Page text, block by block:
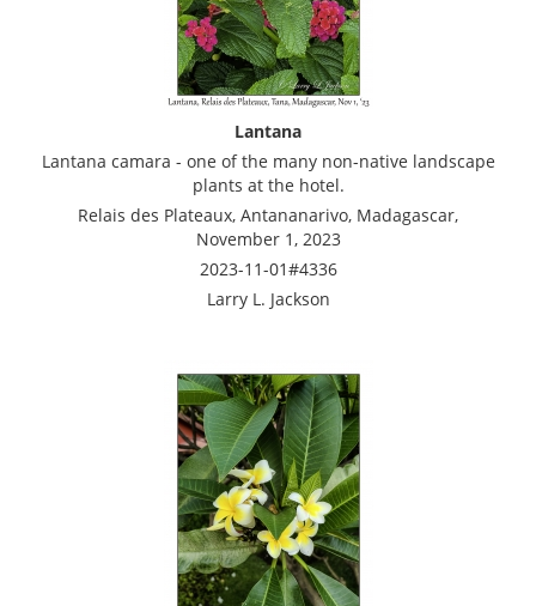
Lantana
Lantana camara - one of the many non-native landscape
plants at the hotel.
Relais des Plateaux, Antananarivo, Madagascar,
November 1, 2023
2023-11-01#4336
Larry L. Jackson